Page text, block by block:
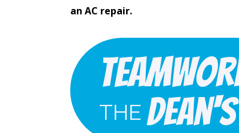
an AC repair.
THE Dean's